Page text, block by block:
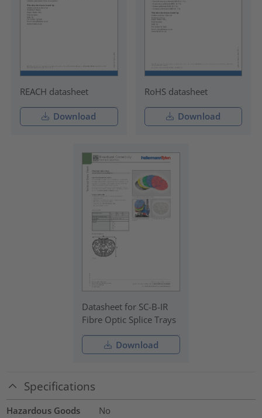
REACH datasheet
Download
RoHS datasheet
Download
Datasheet for SC-B-IR
Fibre Optic Splice Trays
Download
Specifications
Hazardous Goods No